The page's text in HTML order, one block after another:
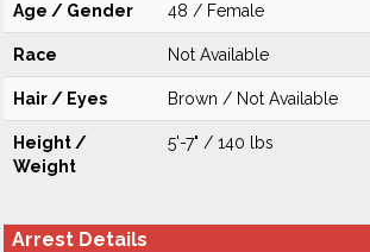
Age / Gender 48 / Female
Race Not Available
Hair / Eyes Brown / Not Available
Height /
Weight
5'-7" / 140 lbs
Arrest Details